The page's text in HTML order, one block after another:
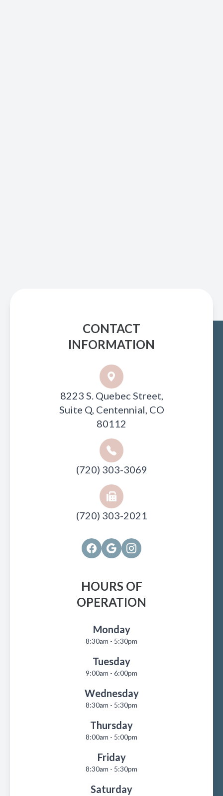
CONTACT
INFORMATION
8223 S. Quebec Street,
Suite Q, Centennial, CO
80112
(720) 303-3069
(720) 303-2021
HOURS OF
OPERATION
Monday
8:30am - 5:30pm
Tuesday
9:00am - 6:00pm
Wednesday
8:30am - 5:30pm
Thursday
8:00am - 5:00pm
Friday
8:30am - 5:30pm
Saturday